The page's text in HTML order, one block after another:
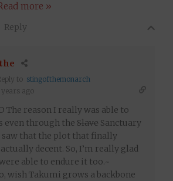
more »
Reply
to stingofthemonarch
years ago
The reason I really was able to
even through the Slave Sanctuary
saw that the plot that finally
decent. So, I’m really glad
able to endure it too.~
wish Takumi grows a backbone